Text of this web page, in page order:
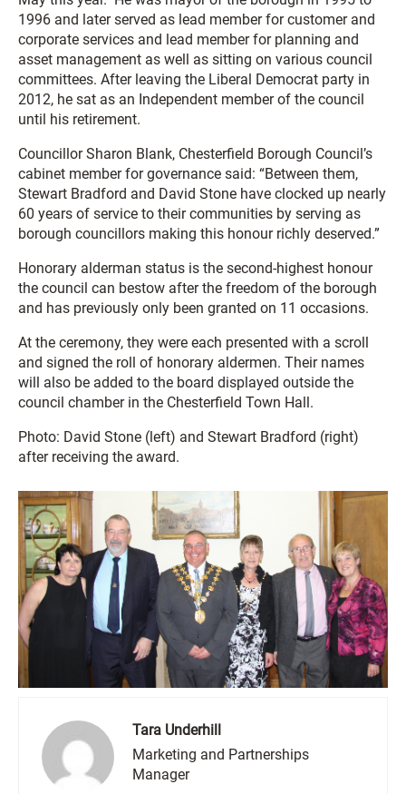
1996 and later served as lead member for customer and
corporate services and lead member for planning and
asset management as well as sitting on various council
committees. After leaving the Liberal Democrat party in
2012, he sat as an Independent member of the council
until his retirement.
Councillor Sharon Blank, Chesterfield Borough Council’s
cabinet member for governance said: “Between them,
Stewart Bradford and David Stone have clocked up nearly
60 years of service to their communities by serving as
borough councillors making this honour richly deserved.”
Honorary alderman status is the second-highest honour
the council can bestow after the freedom of the borough
and has previously only been granted on 11 occasions.
At the ceremony, they were each presented with a scroll
and signed the roll of honorary aldermen. Their names
will also be added to the board displayed outside the
council chamber in the Chesterfield Town Hall.
Photo: David Stone (left) and Stewart Bradford (right)
after receiving the award.
Tara Underhill
Marketing and Partnerships
Manager